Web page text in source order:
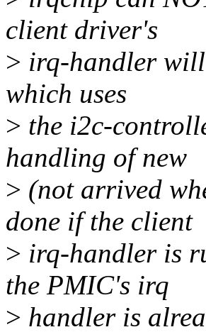
client driver's
> irq-handler
which uses
> the i2c-
handling of new
> (not arrived
done if the client
> irq-handler is
the PMIC's irq
> handler is